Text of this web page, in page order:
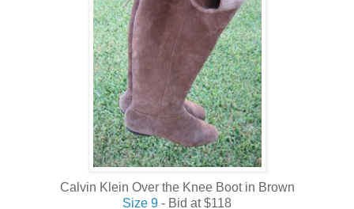
Calvin Klein Over the Knee Boot in Brown
Size 9 - Bid at $118